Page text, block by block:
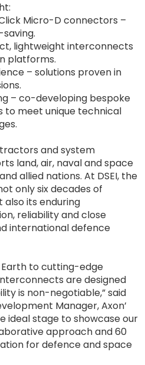
Micro-D connectors –
lightweight interconnects
platforms.
– solutions proven in
– co-developing bespoke
to meet unique technical
and system
land, air, naval and space
allied nations. At DSEI, the
only six decades of
its enduring
reliability and close
international defence
to cutting-edge
are designed
is non-negotiable,” said
Manager, Axon’
ideal stage to showcase our
approach and 60
for defence and space